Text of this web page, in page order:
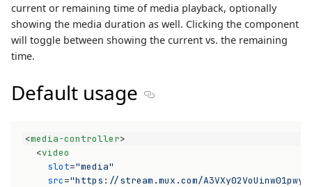
current or remaining time of media playback, optionally
showing the media duration as well. Clicking the component
will toggle between showing the current vs. the remaining
time.
Default usage Section titled Default usage
<media-controller>
<video
slot="media"
src="https://stream.mux.com/